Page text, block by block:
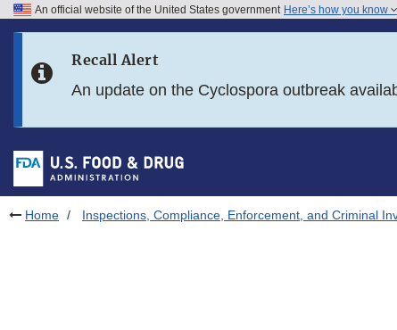
Skip to FDA Search
Skip to footer links
An official website of the United States government Here’s how you know
Recall Alert
An update on the Cyclospora outbreak
Home Inspections, Compliance, Enforcement, and Criminal